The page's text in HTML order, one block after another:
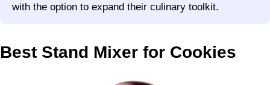
with the option to expand their culinary toolkit.
Best Stand Mixer for Cookies